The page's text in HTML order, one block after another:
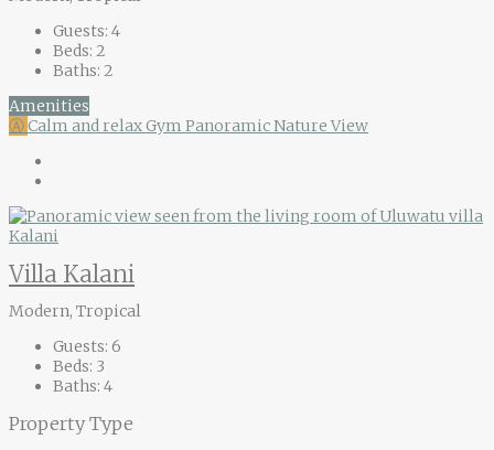
Guests: 4
Beds: 2
Baths: 2
Amenities
ⒶCalm and relaxGym Panoramic Nature View
Villa Kalani
Modern, Tropical
Guests: 6
Beds: 3
Baths: 4
Property Type